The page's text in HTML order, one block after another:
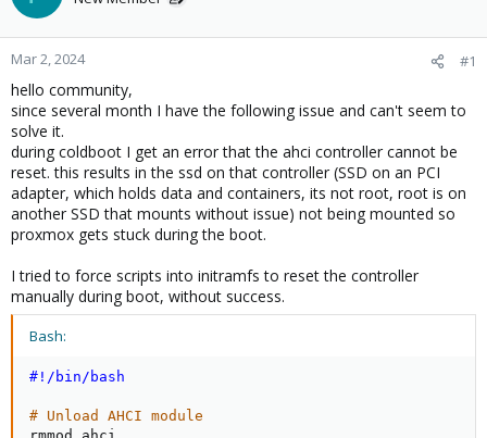
s
t
a
r
t
e
r
a
e
Mar 2, 2024 #1
hello community,
since several month I have the following issue and can't seem to
solve it.
during coldboot I get an error that the ahci controller cannot be
reset. this results in the ssd on that controller (SSD on an PCI
adapter, which holds data and containers, its not root, root is on
another SSD that mounts without issue) not being mounted so
proxmox gets stuck during the boot.
I tried to force scripts into initramfs to reset the controller
manually during boot, without success.
Bash:
#!/bin/bash
# Unload AHCI module